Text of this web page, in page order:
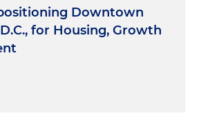
Downtown
for Housing, Growth